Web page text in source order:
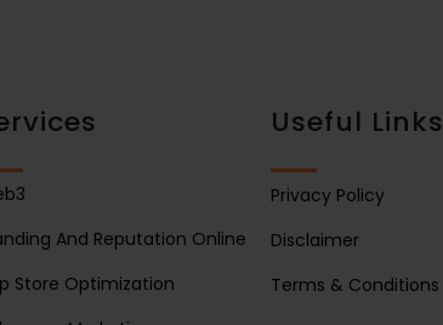
And Reputation Online
Store Optimization
Useful Links
Privacy Policy
Disclaimer
Terms & Conditions